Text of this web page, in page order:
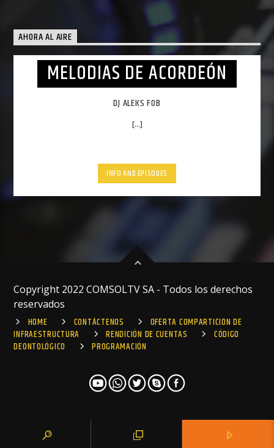
AHORA AL AIRE
MELODIAS DE ACORDEÓN
DJ ALEKS FOB
[...]
INFO AND EPISODES
Copyright 2022 COMSOLTV SA - Todos los derechos
reservados
HOME
CONTÁCTENOS
OFERTA COMPARTICION DE
INFRAESTRUCTURA
RENDICIÓN DE CUENTAS
CÓDIGO
DEONTOLÓGICO
PROGRAMACIÓN